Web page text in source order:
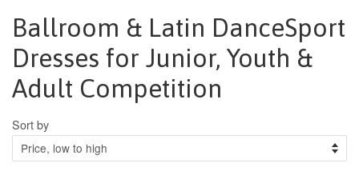
Ballroom & Latin DanceSport
Dresses for Junior, Youth &
Adult Competition
Sort by